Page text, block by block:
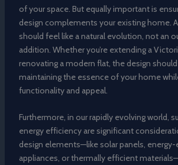
of your space. But equally important is
design complements your existing home.
should feel like a natural evolution, not an
addition. Whether you’re extending a
renovating a modern flat, the design
maintaining the essence of your home
functionality and appeal.
Furthermore, in our rapidly evolving world,
energy efficiency are significant
design elements—like solar panels,
appliances, or thermally efficient